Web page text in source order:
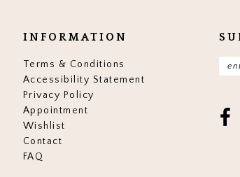
INFORMATION
Terms & Conditions
Accessibility Statement
Privacy Policy
Appointment
Wishlist
Contact
FAQ